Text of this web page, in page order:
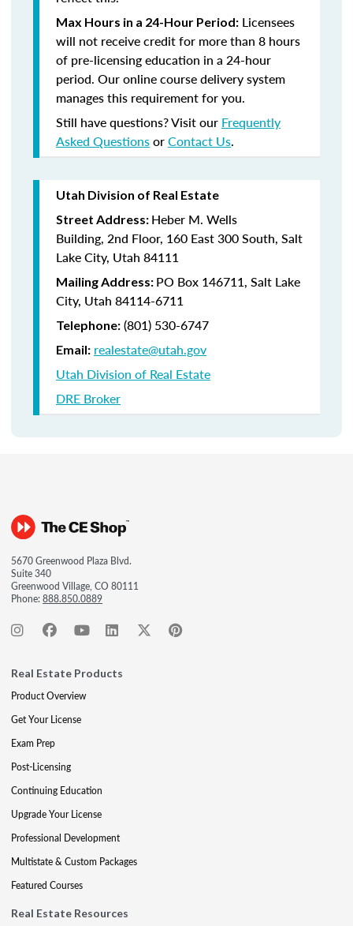
Max Hours in a 24-Hour Period: Licensees
will not receive credit for more than 8 hours
of pre-licensing education in a 24-hour
period. Our online course delivery system
manages this requirement for you.
Still have questions? Visit our Frequently
Asked QuestionsorContact Us.
Utah Division of Real Estate
Street Address: Heber M. Wells
Building, 2nd Floor, 160 East 300 South, Salt
Lake City, Utah 84111
Mailing Address: PO Box 146711, Salt Lake
City, Utah 84114-6711
Telephone: (801) 530-6747
Email: realestate@utah.gov
Utah Division of Real Estate
DRE Broker
5670 Greenwood Plaza Blvd.
Suite 340
Greenwood Village, CO 80111
Phone:888.850.0889
Real Estate Products
Product Overview
Get Your License
Exam Prep
Post-Licensing
Continuing Education
Upgrade Your License
Professional Development
Multistate & Custom Packages
Featured Courses
Real Estate Resources